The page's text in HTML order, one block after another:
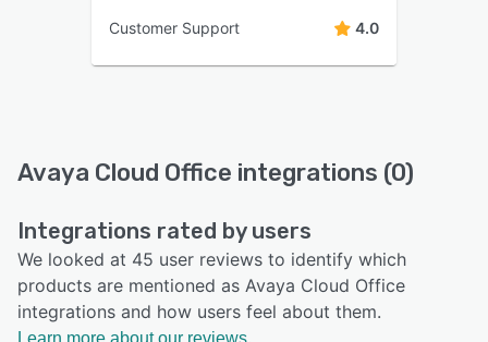
Customer Support 4.0
Avaya Cloud Office integrations (0)
Integrations rated by users
We looked at 45 user reviews to identify which
products are mentioned as Avaya Cloud Office
integrations and how users feel about them.